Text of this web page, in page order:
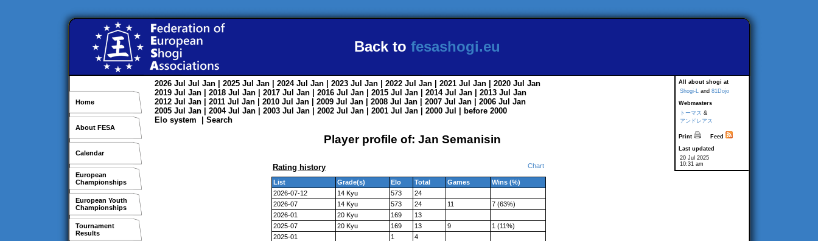
Back to fesashogi.eu
Home
About FESA
Calendar
European
Championships
European Youth
Championships
Tournament
Results
All about shogi at
Shogi-L and 81Dojo
Webmasters
トーマス &
アンドレアス
Print
Feed
Last updated
20 Jul 2025
10:31 am
2026 Jul Jul Jan | 2025 Jul Jan | 2024 Jul Jan | 2023 Jul Jan | 2022 Jul Jan | 2021 Jul Jan | 2020 Jul Jan
2019 Jul Jan | 2018 Jul Jan | 2017 Jul Jan | 2016 Jul Jan | 2015 Jul Jan | 2014 Jul Jan | 2013 Jul Jan
2012 Jul Jan | 2011 Jul Jan | 2010 Jul Jan | 2009 Jul Jan | 2008 Jul Jan | 2007 Jul Jan | 2006 Jul Jan
2005 Jul Jan | 2004 Jul Jan | 2003 Jul Jan | 2002 Jul Jan | 2001 Jul Jan | 2000 Jul
before 2000
Elo system
Search
Player profile of: Jan Semanisin
Rating history Chart
List Grade(s) Elo Total Games
Wins (%)
2026-07-12
14 Kyu 573
24
2026-07
14 Kyu 573 24 11
7 (63%)
2026-01
20 Kyu 169
13
2025-07
20 Kyu 169 13 9
1 (11%)
2025-01
1
4